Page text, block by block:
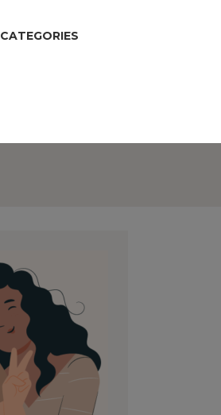
CATEGORIES